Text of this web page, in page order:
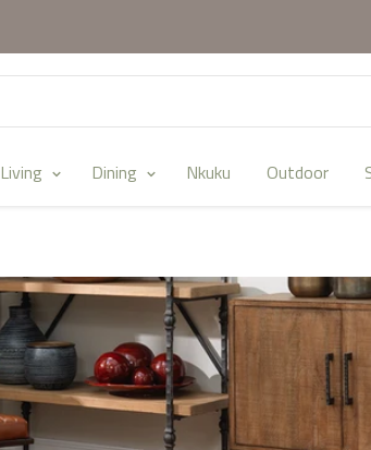
Living Dining Nkuku Outdoor